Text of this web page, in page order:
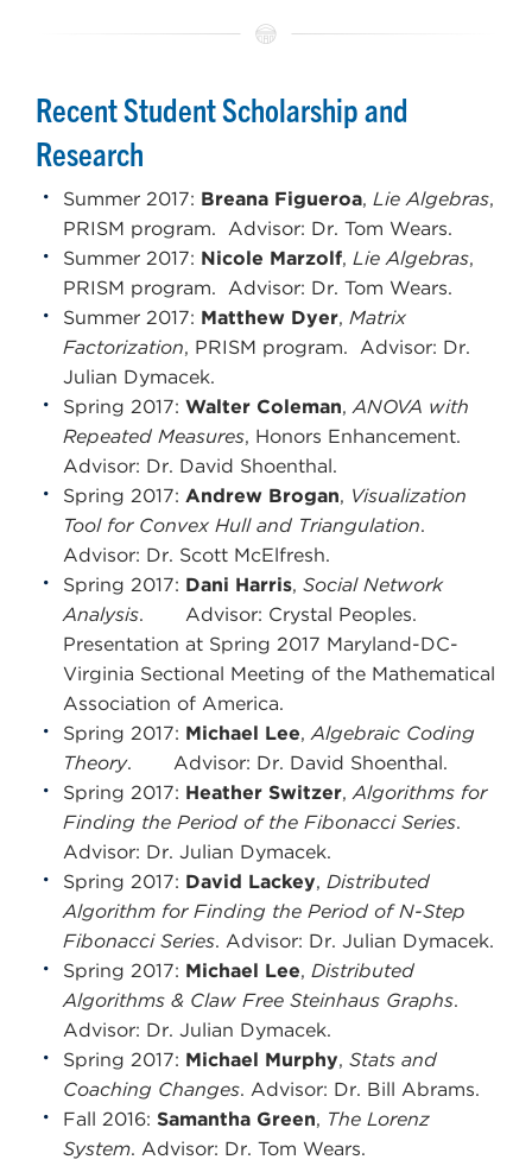
Recent Student Scholarship and
Research
Summer 2017: Breana Figueroa, Lie Algebras,
PRISM program. Advisor: Dr. Tom Wears.
Summer 2017: Nicole Marzolf, Lie Algebras,
PRISM program. Advisor: Dr. Tom Wears.
Summer 2017: Matthew Dyer, Matrix
Factorization, PRISM program. Advisor: Dr.
Julian Dymacek.
Spring 2017: Walter Coleman,ANOVA with
Repeated Measures, Honors Enhancement.
Advisor: Dr. David Shoenthal.
Spring 2017: Andrew Brogan, Visualization
Tool for Convex Hull and Triangulation.
Advisor: Dr. Scott McElfresh.
Spring 2017: Dani Harris, Social Network
Analysis. Advisor: Crystal Peoples.
Presentation at Spring 2017 Maryland-DC-
Virginia Sectional Meeting of the Mathematical
Association of America.
Spring 2017: Michael Lee,Algebraic Coding
Theory. Advisor: Dr. David Shoenthal.
Spring 2017: Heather Switzer,Algorithms for
Finding the Period of the Fibonacci Series.
Advisor: Dr. Julian Dymacek.
Spring 2017: David Lackey, Distributed
Algorithm for Finding the Period of N-Step
Fibonacci Series. Advisor: Dr. Julian Dymacek.
Spring 2017: Michael Lee, Distributed
Algorithms & Claw Free Steinhaus Graphs.
Advisor: Dr. Julian Dymacek.
Spring 2017: Michael Murphy, Stats and
Coaching Changes. Advisor: Dr. Bill Abrams.
Fall 2016: Samantha Green, The Lorenz
System. Advisor: Dr. Tom Wears.